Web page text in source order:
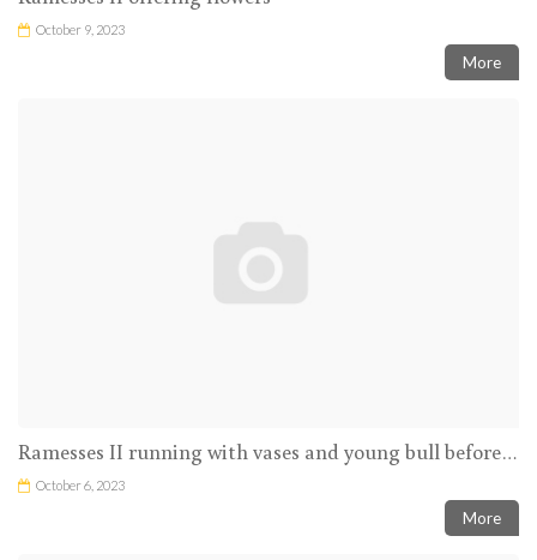
October 9, 2023
More
Ramesses II running with vases and young bull before Amun-Ra
October 6, 2023
More